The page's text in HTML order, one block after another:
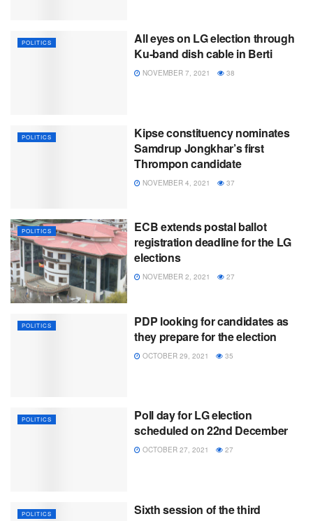
POLITICS
All eyes on LG election through
Ku-band dish cable in Berti
NOVEMBER 7, 2021 38
POLITICS
Kipse constituency nominates
Samdrup Jongkhar’s first
Thrompon candidate
NOVEMBER 4, 2021 37
POLITICS
ECB extends postal ballot
registration deadline for the LG
elections
NOVEMBER 2, 2021 27
POLITICS
PDP looking for candidates as
they prepare for the election
OCTOBER 29, 2021 35
POLITICS
Poll day for LG election
scheduled on 22nd December
OCTOBER 27, 2021 27
POLITICS
Sixth session of the third